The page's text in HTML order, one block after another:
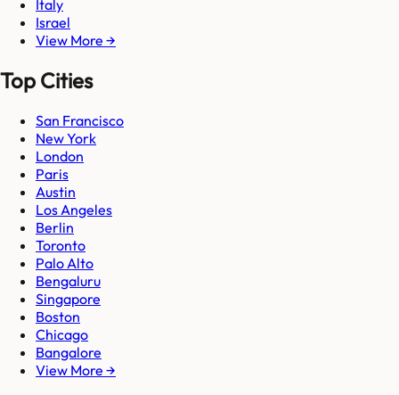
Italy
Israel
View More →
Top Cities
San Francisco
New York
London
Paris
Austin
Los Angeles
Berlin
Toronto
Palo Alto
Bengaluru
Singapore
Boston
Chicago
Bangalore
View More →